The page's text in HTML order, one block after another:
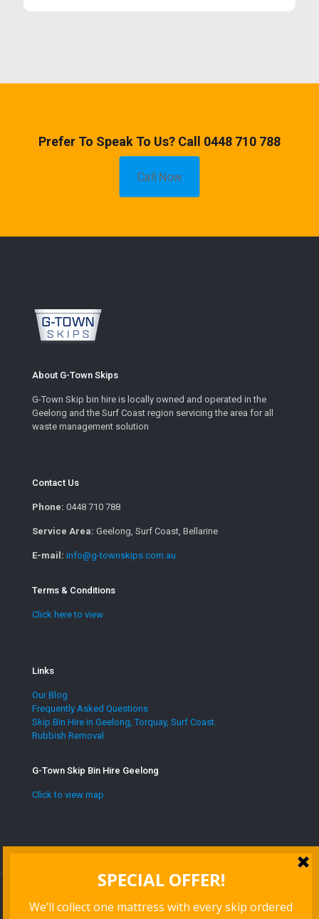
Prefer To Speak To Us? Call 0448 710 788
Call Now
About G-Town Skips
G-Town Skip bin hire is locally owned and operated in the
Geelong and the Surf Coast region servicing the area for all
waste management solution
Contact Us
Phone: 0448 710 788
Service Area: Geelong, Surf Coast, Bellarine
E-mail: info@g-townskips.com.au
Terms & Conditions
Click here to view
Links
Our Blog
Frequently Asked Questions
Skip Bin Hire in Geelong, Torquay, Surf Coast.
Rubbish Removal
G-Town Skip Bin Hire Geelong
Click to view map